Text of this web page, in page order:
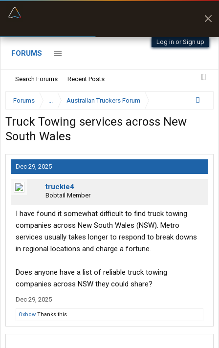
Log in or Sign up
FORUMS
Search Forums Recent Posts
Forums ... Australian Truckers Forum
Truck Towing services across New
South Wales
Dec 29, 2025
truckie4
Bobtail Member
I have found it somewhat difficult to find truck towing
companies across New South Wales (NSW). Metro
services usually takes longer to respond to break downs
in regional locations and charge a fortune.
Does anyone have a list of reliable truck towing
companies across NSW they could share?
Dec 29, 2025
Oxbow Thanks this.